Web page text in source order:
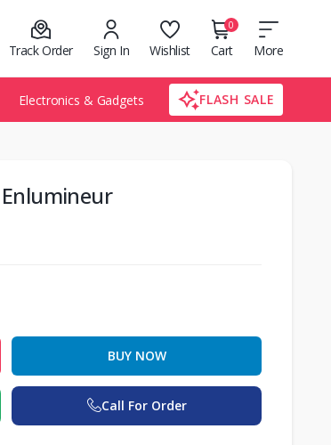
Track Order Sign In Wishlist
0
Cart More
Electronics & Gadgets FLASH SALE
BUY NOW
Call For Order